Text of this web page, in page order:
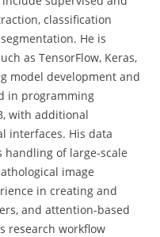
classification
He is
as TensorFlow, Keras,
model development and
in programming
with additional
interfaces. His data
handling of large-scale
image
in creating and
and attention-based
research workflow